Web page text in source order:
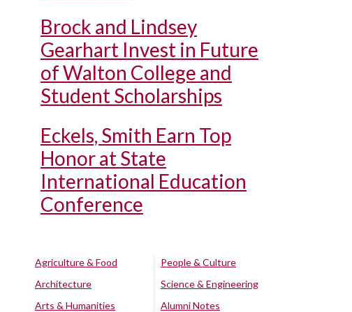
Brock and Lindsey
Gearhart Invest in Future
of Walton College and
Student Scholarships
Eckels, Smith Earn Top
Honor at State
International Education
Conference
Agriculture & Food
Architecture
Arts & Humanities
People & Culture
Science & Engineering
Alumni Notes